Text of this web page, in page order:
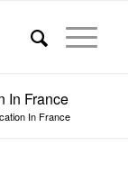
In France
In France